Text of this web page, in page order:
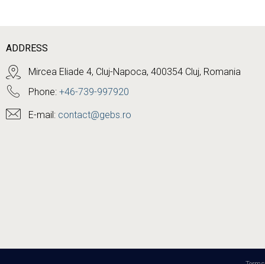
ADDRESS
Mircea Eliade 4, Cluj-Napoca, 400354 Cluj, Romania
Phone: +46-739-997920
E-mail: contact@gebs.ro